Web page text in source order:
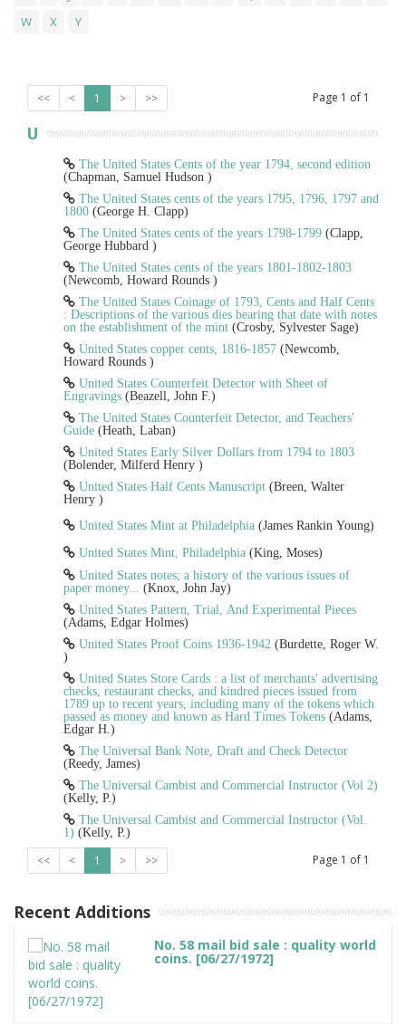
W
X Y
<< < 1 > >> Page 1 of 1
U
The United States Cents of the year 1794, second edition
(Chapman, Samuel Hudson )
The United States cents of the years 1795, 1796, 1797 and
1800 (George H. Clapp)
The United States cents of the years 1798-1799 (Clapp,
George Hubbard )
The United States cents of the years 1801-1802-1803
(Newcomb, Howard Rounds )
The United States Coinage of 1793, Cents and Half Cents
: Descriptions of the various dies bearing that date with notes
on the establishment of the mint (Crosby, Sylvester Sage)
United States copper cents, 1816-1857 (Newcomb,
Howard Rounds )
United States Counterfeit Detector with Sheet of
Engravings (Beazell, John F.)
The United States Counterfeit Detector, and Teachers'
Guide (Heath, Laban)
United States Early Silver Dollars from 1794 to 1803
(Bolender, Milferd Henry )
United States Half Cents Manuscript (Breen, Walter
Henry )
United States Mint at Philadelphia (James Rankin Young)
United States Mint, Philadelphia (King, Moses)
United States notes; a history of the various issues of
paper money...
(Knox, John Jay)
United States Pattern, Trial, And Experimental Pieces
(Adams, Edgar Holmes)
United States Proof Coins 1936-1942 (Burdette, Roger W.
)
United States Store Cards : a list of merchants' advertising
checks, restaurant checks, and kindred pieces issued from
1789 up to recent years, including many of the tokens which
passed as money and known as Hard Times Tokens (Adams,
Edgar H.)
The Universal Bank Note, Draft and Check Detector
(Reedy, James)
The Universal Cambist and Commercial Instructor (Vol 2)
(Kelly, P.)
The Universal Cambist and Commercial Instructor (Vol.
1) (Kelly, P.)
<< < 1 > >> Page 1 of 1
Recent Additions
No. 58 mail bid sale : quality world
coins. [06/27/1972]